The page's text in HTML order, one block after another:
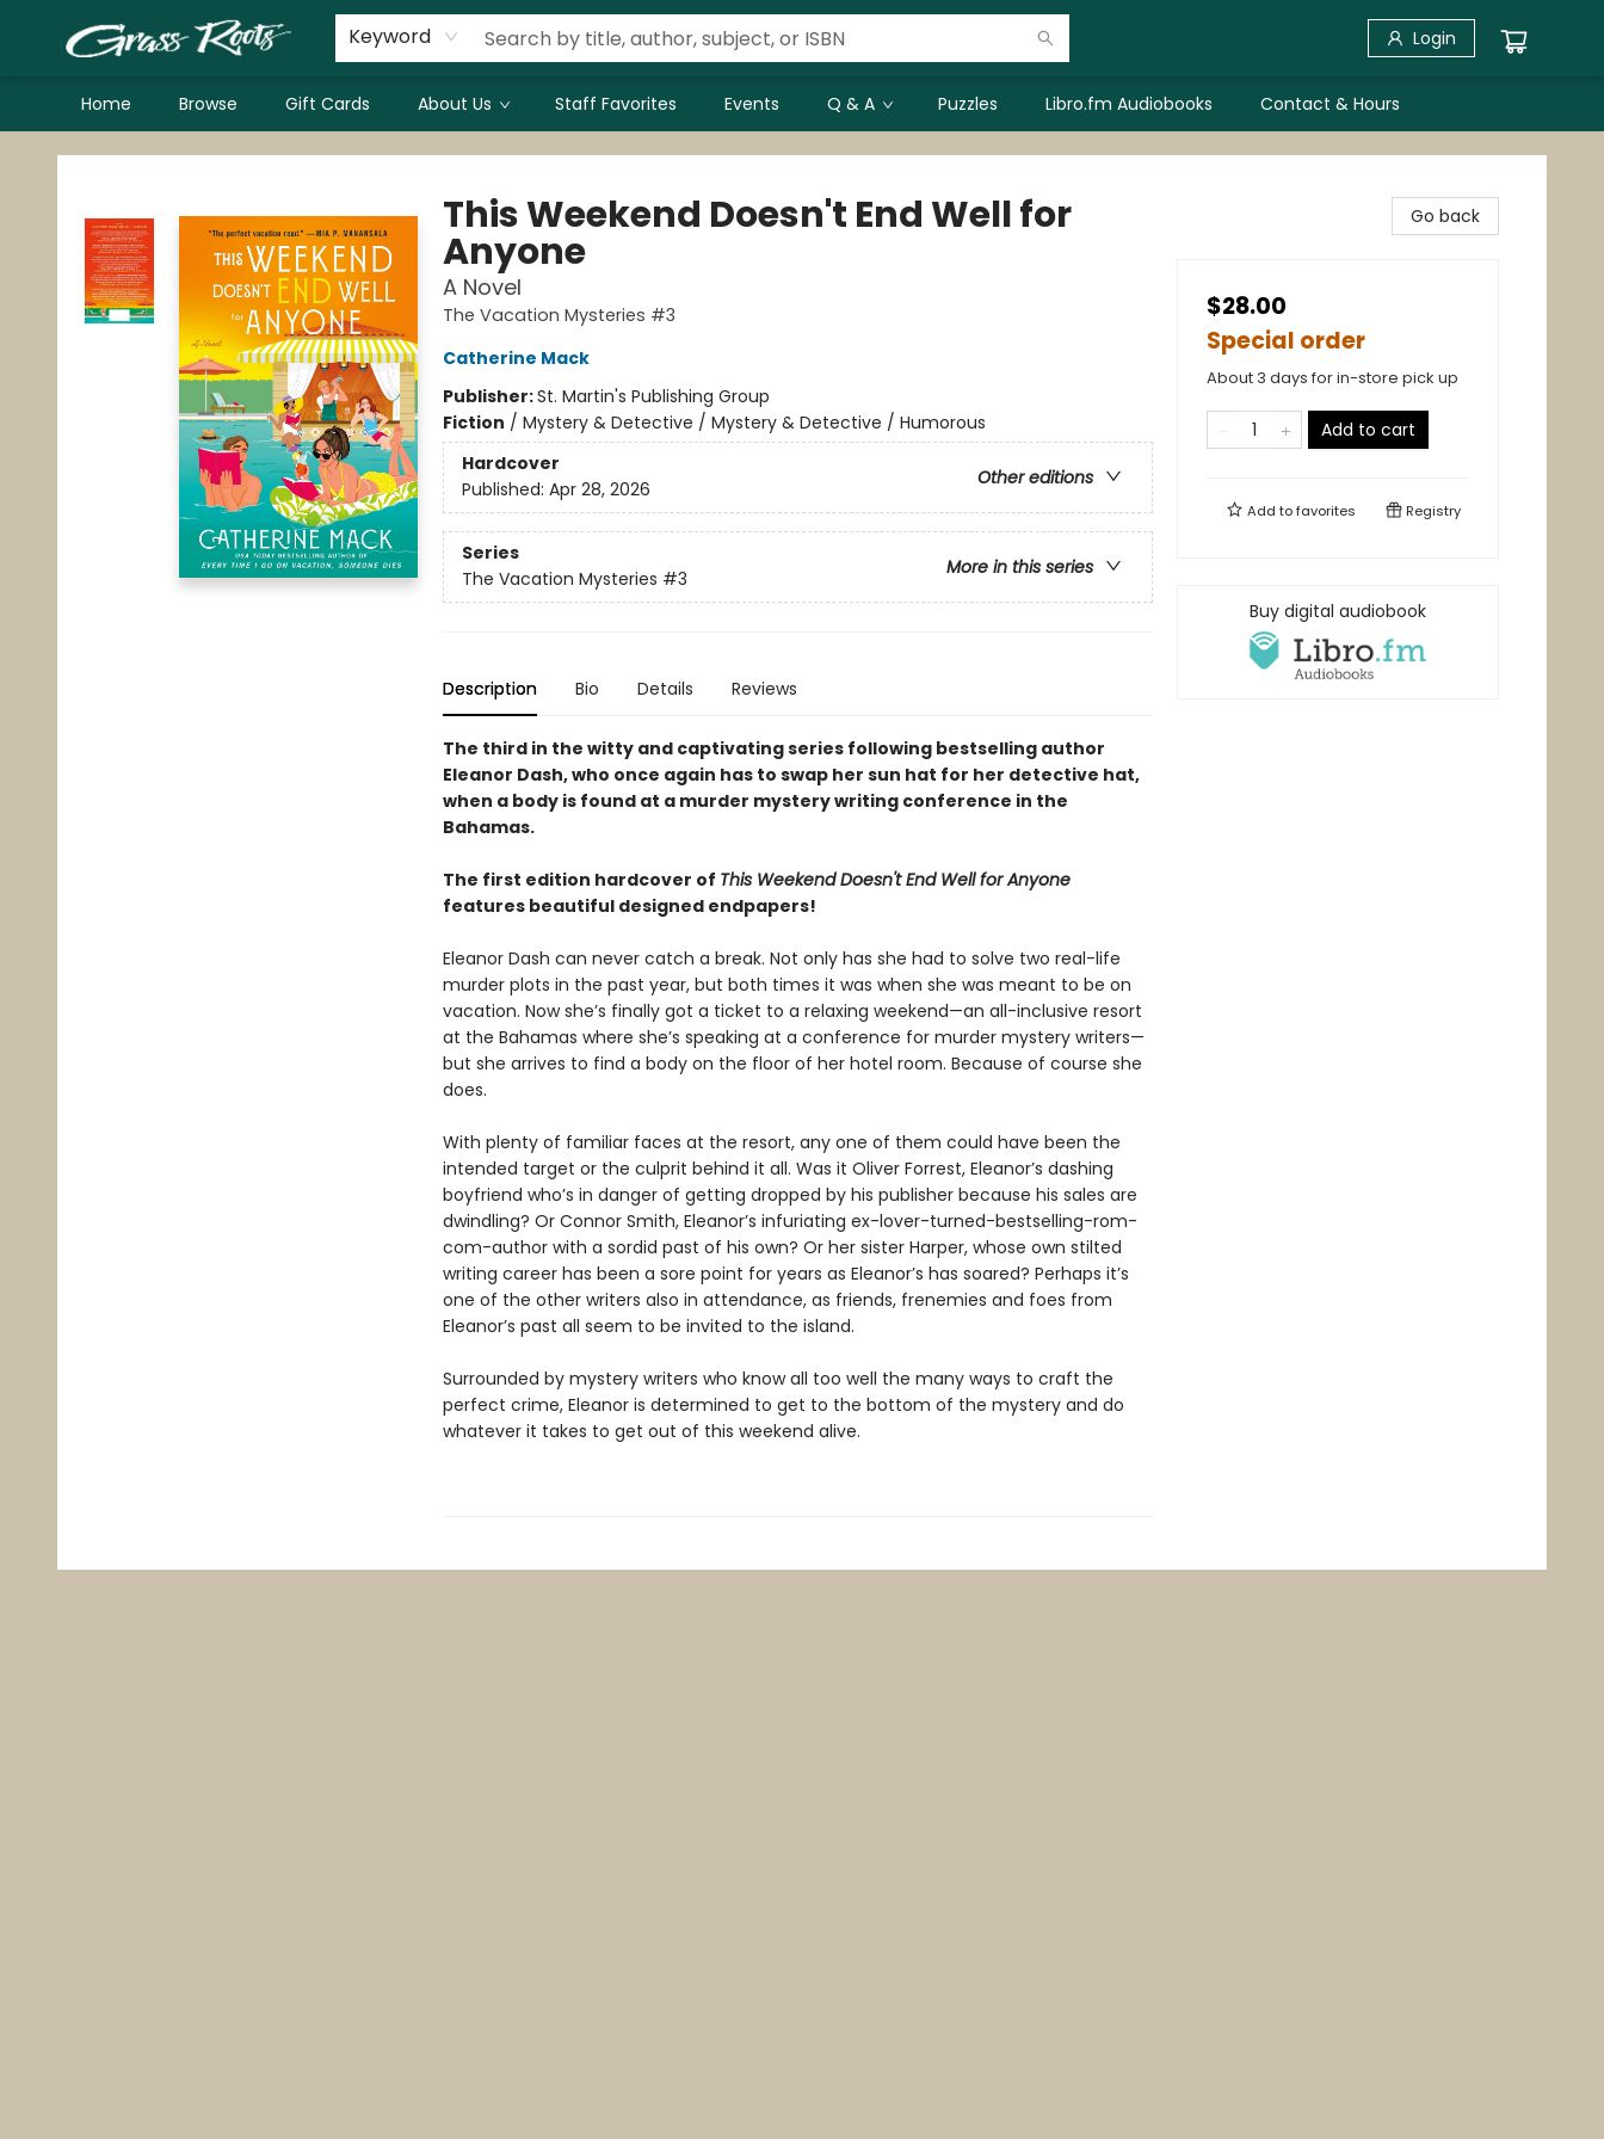
Keyword Login
Home Browse Gift Cards About Us Staff Favorites Events Q & A Puzzles Libro.fm Audiobooks Contact & Hours
Grass Roots Books
This Weekend Doesn't End Well for
Anyone
A Novel
The Vacation Mysteries #3
Catherine Mack
Publisher:St. Martin's Publishing Group
Fiction / Mystery & Detective / Mystery & Detective / Humorous
Hardcover
Other editions
Published: Apr 28, 2026
Series
More in this series
The Vacation Mysteries #3
Description Bio Details Reviews
The third in the witty and captivating series following bestselling author
Eleanor Dash, who once again has to swap her sun hat for her detective hat,
when a body is found at a murder mystery writing conference in the
Bahamas.
The first edition hardcover of This Weekend Doesn't End Well for Anyone
features beautiful designed endpapers!
Eleanor Dash can never catch a break. Not only has she had to solve two real-life
murder plots in the past year, but both times it was when she was meant to be on
vacation. Now she’s finally got a ticket to a relaxing weekend—an all-inclusive resort
at the Bahamas where she’s speaking at a conference for murder mystery writers—
but she arrives to find a body on the floor of her hotel room. Because of course she
does.
With plenty of familiar faces at the resort, any one of them could have been the
intended target or the culprit behind it all. Was it Oliver Forrest, Eleanor’s dashing
boyfriend who’s in danger of getting dropped by his publisher because his sales are
dwindling? Or Connor Smith, Eleanor’s infuriating ex-lover-turned-bestselling-rom-
com-author with a sordid past of his own? Or her sister Harper, whose own stilted
writing career has been a sore point for years as Eleanor’s has soared? Perhaps it’s
one of the other writers also in attendance, as friends, frenemies and foes from
Eleanor’s past all seem to be invited to the island.
Surrounded by mystery writers who know all too well the many ways to craft the
perfect crime, Eleanor is determined to get to the bottom of the mystery and do
whatever it takes to get out of this weekend alive.
Go back
$28.00
Special order
About 3 days for in-store pick up
Add to cart
Add tofavorites Registry
Buy digital audiobook